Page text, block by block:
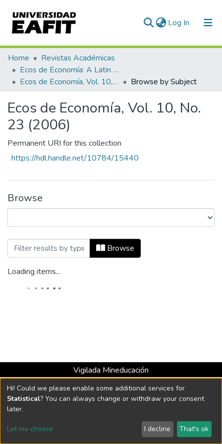
Log In (current)
Home
Revistas Académicas
Ecos de Economía: A Latin American Journal of Applied Economics
Ecos de Economía, Vol. 10, No. 23 (2006)
Browse by Subject
Ecos de Economía, Vol. 10, No.
23 (2006)
Permanent URI for this collection
https://hdl.handle.net/10784/15440
Browse
Browsing Ecos de Economía, Vol. 10,
Browse
Loading items...
Vigilada Mineducación
Universidad con Acreditación Institucional hasta 2026 -
Resolución MEN 2158 de 2018
DSpace software copyright © 2002-2026 LYRASIS
Hi! Could we please enable some additional services for
Statistical? You can always change or withdraw your consent
later.
Let me choose I decline That's ok